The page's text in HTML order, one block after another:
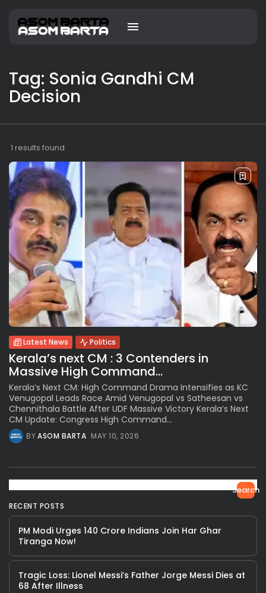
Tag: Sonia Gandhi CM
Decision
1 results found
Latest News Politics
Kerala’s next CM : 3 Contenders in
Massive High Command...
Kerala’s Next CM: High Command Drama Intensifies as KC
Venugopal Leads Race Amid Venugopal vs Satheesan vs
Chennithala Battle After UDF Massive Victory Kerala’s Next
CM Update: Congress High Command...
BYASOM BARTA MAY 10, 2026
Search
RECENT POSTS
PM Modi Urges 140 Crore Indians Join Har Ghar
Tiranga Now!
Tragic Loss: Lionel Messi’s Father Jorge Messi Dies at
68 After Illness